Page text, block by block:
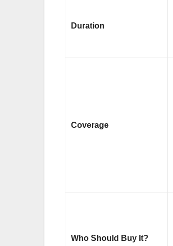
Duration
Coverage
Who Should Buy It?